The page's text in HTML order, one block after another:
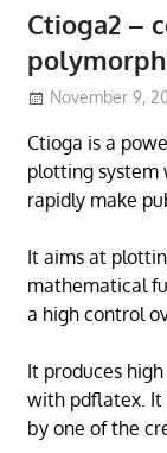
Ctioga2 –
November 9,
Ctioga is a
plotting system
rapidly make
It aims at
mathematical
a high control
It produces
with pdflatex. It
by one of the